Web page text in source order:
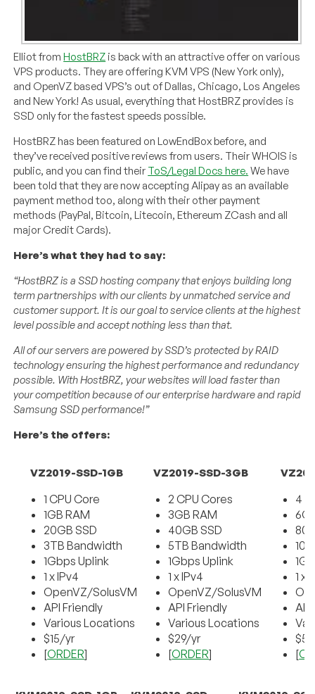
Elliot fromHostBRZ is back with an attractive offer on various
VPS products. They are offering KVM VPS (New York only),
and OpenVZ based VPS’s out of Dallas, Chicago, Los Angeles
and New York! As usual, everything that HostBRZ provides is
SSD only for the fastest speeds possible.
HostBRZ has been featured on LowEndBox before, and
they’ve received positive reviews from users. Their WHOIS is
public, and you can find their ToS/Legal Docs here. We have
been told that they are now accepting Alipay as an available
payment method too, along with their other payment
methods (PayPal, Bitcoin, Litecoin, Ethereum ZCash and all
major Credit Cards).
Here’s what they had to say:
“HostBRZ is a SSD hosting company that enjoys building long
term partnerships with our clients by unmatched service and
customer support. It is our goal to service clients at the highest
level possible and accept nothing less than that.
All of our servers are powered by SSD’s protected by RAID
technology ensuring the highest performance and redundancy
possible. With HostBRZ, your websites will load faster than
your competition because of our enterprise hardware and rapid
Samsung SSD performance!”
Here’s the offers:
VZ2019-SSD-1GB
1 CPU Core
1GB RAM
20GB SSD
3TB Bandwidth
1Gbps Uplink
1 x IPv4
OpenVZ/SolusVM
API Friendly
Various Locations
$15/yr
[ORDER]
VZ2019-SSD-3GB
2 CPU Cores
3GB RAM
40GB SSD
5TB Bandwidth
1Gbps Uplink
1 x IPv4
OpenVZ/SolusVM
API Friendly
Various Locations
$29/yr
[ORDER]
4
1 x
[